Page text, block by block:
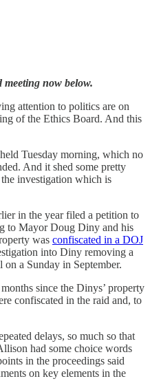
meeting now below.
attention to politics are on
of the Ethics Board. And this
Tuesday morning, which no
And it shed some pretty
investigation which is
in the year filed a petition to
to Mayor Doug Diny and his
was confiscated in a DOJ
into Diny removing a
a Sunday in September.
since the Dinys’ property
confiscated in the raid and, to
delays, so much so that
had some choice words
in the proceedings said
on key elements in the